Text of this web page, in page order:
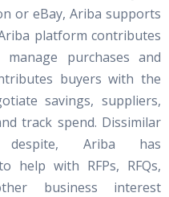
or eBay, Ariba supports
platform contributes
purchases and
buyers with the
savings, suppliers,
track spend. Dissimilar
despite, Ariba has
help with RFPs, RFQs,
business interest